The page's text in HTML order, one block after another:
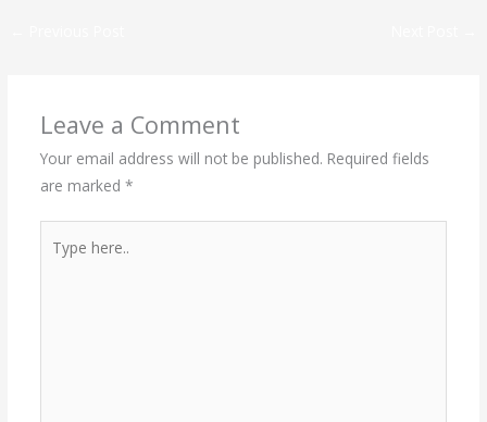
Leave a Comment
Your email address will not be published. Required fields
are marked *
here..